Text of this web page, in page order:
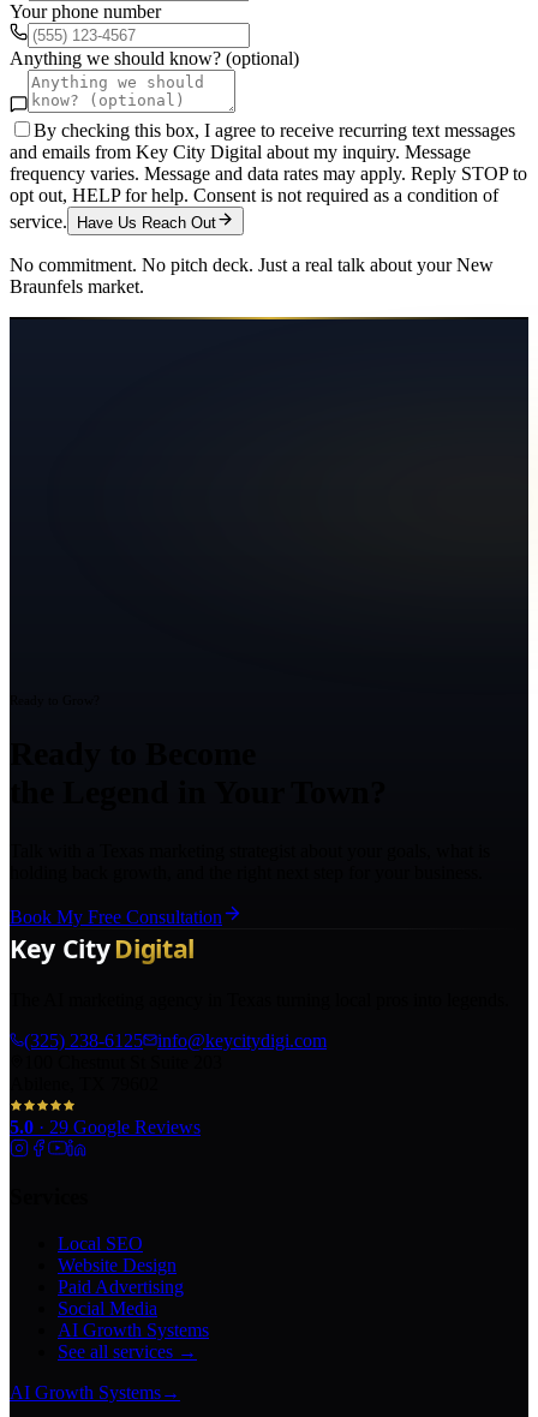
Your phone number
Anything we should know? (optional)
By checking this box, I agree to receive recurring text messages
and emails from Key City Digital about my inquiry. Message
frequency varies. Message and data rates may apply. Reply STOP to
opt out, HELP for help. Consent is not required as a condition of
service.
Have Us Reach Out
No commitment. No pitch deck. Just a real talk about yourNew
Braunfels market.
Book My Free Consultation
(325) 238-6125
info@keycitydigi.com
5.0 · 29 Google Reviews
Local SEO
Website Design
Paid Advertising
Social Media
AI Growth Systems
See all services →
AI Growth Systems→